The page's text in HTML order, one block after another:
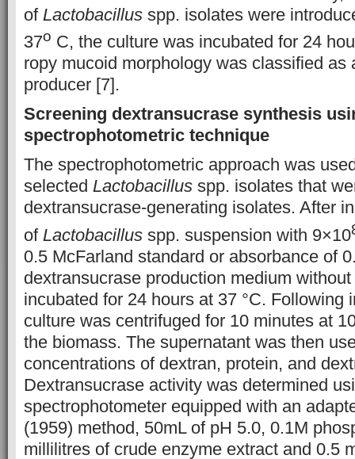
of Lactobacillus spp. isolates were
37o C, the culture was incubated for 24
ropy mucoid morphology was classified as
producer [7].
Screening dextransucrase synthesis
spectrophotometric technique
The spectrophotometric approach was
selected Lactobacillus spp. isolates that
dextransucrase-generating isolates. After
of Lactobacillus spp. suspension with 9×10
0.5 McFarland standard or absorbance of
dextransucrase production medium
incubated for 24 hours at 37 °C. Following
culture was centrifuged for 10 minutes at
the biomass. The supernatant was then
concentrations of dextran, protein, and
Dextransucrase activity was determined
spectrophotometer equipped with an
(1959) method, 50mL of pH 5.0, 0.1M
millilitres of crude enzyme extract and 0.5